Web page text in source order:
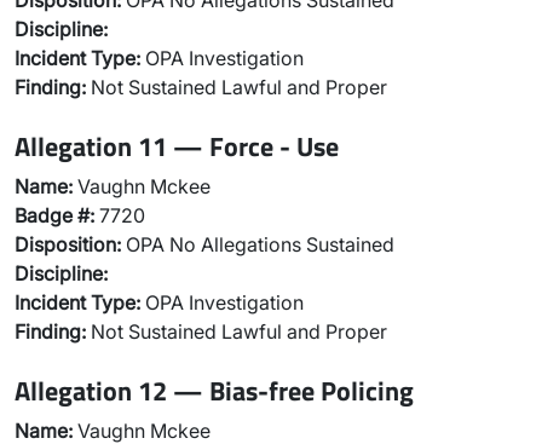
Discipline:
Incident Type: OPA Investigation
Finding: Not Sustained Lawful and Proper
Allegation 11 — Force - Use
Name: Vaughn Mckee
Badge #: 7720
Disposition: OPA No Allegations Sustained
Discipline:
Incident Type: OPA Investigation
Finding: Not Sustained Lawful and Proper
Allegation 12 — Bias-free Policing
Name: Vaughn Mckee